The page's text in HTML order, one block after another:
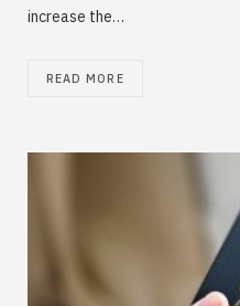
increase the…
READ MORE